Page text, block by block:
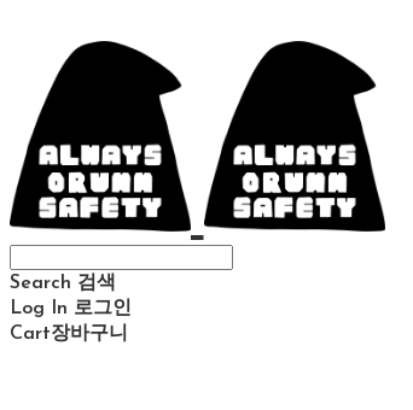
Search 검색
Log In 로그인
Cart장바구니